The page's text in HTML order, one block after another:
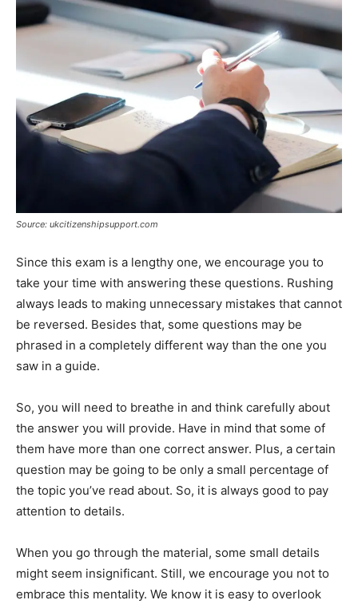
Source: ukcitizenshipsupport.com
Since this exam is a lengthy one, we encourage you to
take your time with answering these questions. Rushing
always leads to making unnecessary mistakes that cannot
be reversed. Besides that, some questions may be
phrased in a completely different way than the one you
saw in a guide.
So, you will need to breathe in and think carefully about
the answer you will provide. Have in mind that some of
them have more than one correct answer. Plus, a certain
question may be going to be only a small percentage of
the topic you’ve read about. So, it is always good to pay
attention to details.
When you go through the material, some small details
might seem insignificant. Still, we encourage you not to
embrace this mentality. We know it is easy to overlook